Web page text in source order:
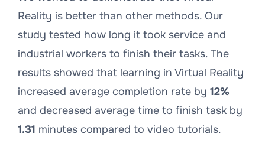
Reality is better than other methods. Our
study tested how long it took service and
industrial workers to finish their tasks. The
results showed that learning in Virtual Reality
increased average completion rate by 12%
and decreased average time to finish task by
1.31 minutes compared to video tutorials.